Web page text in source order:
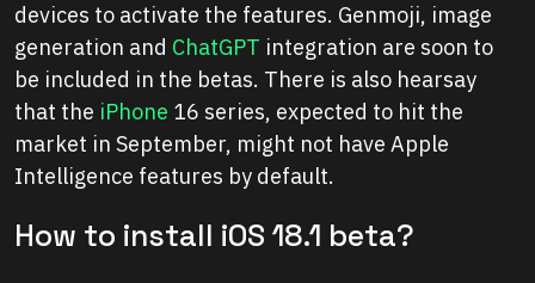
devices to activate the features. Genmoji, image
generation and ChatGPT integration are soon to
be included in the betas. There is also hearsay
that the iPhone 16 series, expected to hit the
market in September, might not have Apple
Intelligence features by default.
How to install iOS 18.1 beta?